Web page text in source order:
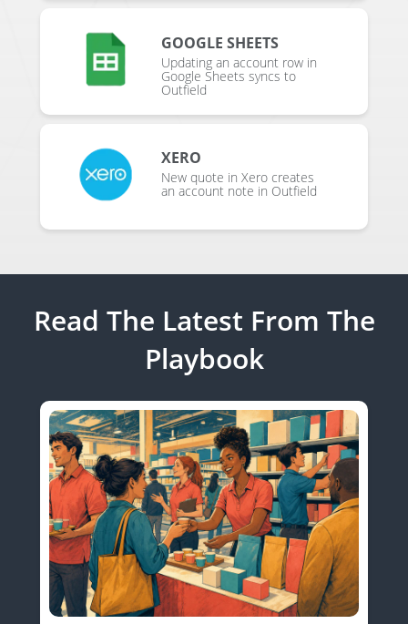
GOOGLE SHEETS
Updating an account row in
Google Sheets syncs to
Outfield
XERO
New quote in Xero creates
an account note in Outfield
Read The Latest From The
Playbook